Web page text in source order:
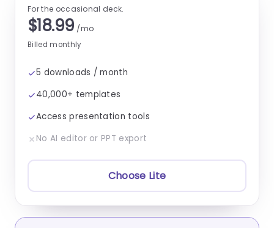
For the occasional deck.
$18.99 /mo
Billed monthly
5 downloads / month
40,000+ templates
Access presentation tools
No AI editor or PPT export
Choose Lite